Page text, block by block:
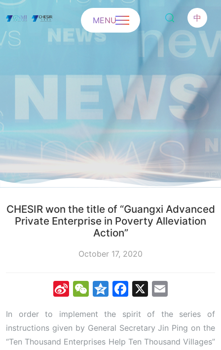
中
MENU
CHESIR won the title of “Guangxi Advanced
Private Enterprise in Poverty Alleviation
Action”
October 17, 2020
SinaWeChat
Qzone
Facebook
X
In order to implement the spirit of the series of
instructions given by General Secretary Jin Ping on the
“Ten Thousand Enterprises Help Ten Thousand Villages”